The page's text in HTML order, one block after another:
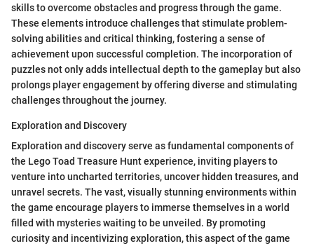
skills to overcome obstacles and progress through the game.
These elements introduce challenges that stimulate problem-
solving abilities and critical thinking, fostering a sense of
achievement upon successful completion. The incorporation of
puzzles not only adds intellectual depth to the gameplay but also
prolongs player engagement by offering diverse and stimulating
challenges throughout the journey.
Exploration and Discovery
Exploration and discovery serve as fundamental components of
the Lego Toad Treasure Hunt experience, inviting players to
venture into uncharted territories, uncover hidden treasures, and
unravel secrets. The vast, visually stunning environments within
the game encourage players to immerse themselves in a world
filled with mysteries waiting to be unveiled. By promoting
curiosity and incentivizing exploration, this aspect of the game